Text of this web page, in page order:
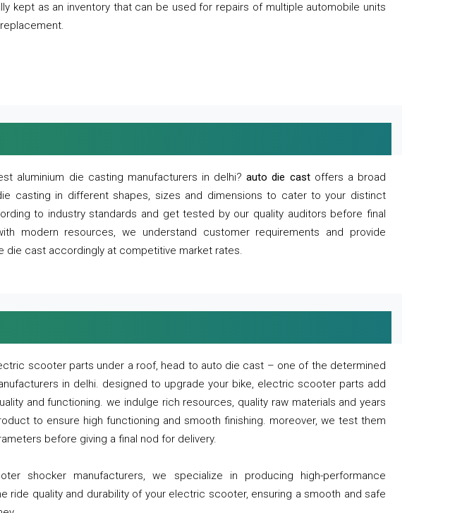
kept as an inventory that can be used for repairs of multiple automobile units
aluminium die casting manufacturers in delhi?auto die castoffers a broad
casting in different shapes, sizes and dimensions to cater to your distinct
to industry standards and get tested by our quality auditors before final
modern resources, we understand customer requirements and provide
die cast accordingly at competitive market rates.
scooter parts under a roof, head to auto die cast – one of the determined
in delhi. designed to upgrade your bike, electric scooter parts add
and functioning. we indulge rich resources, quality raw materials and years
to ensure high functioning and smooth finishing. moreover, we test them
before giving a final nod for delivery.
shocker manufacturers, we specialize in producing high-performance
ride quality and durability of your electric scooter, ensuring a smooth and safe